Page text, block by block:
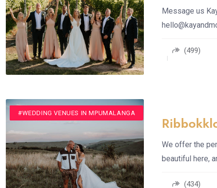
Message us
(499)
#CONFERENCE VENUE
#ROMANTIC GETAWAYS
#VENUE
#WEDDING VENUES
#WEDDING VENUES IN MPUMALANGA
We offer the
beautiful here,
(434)